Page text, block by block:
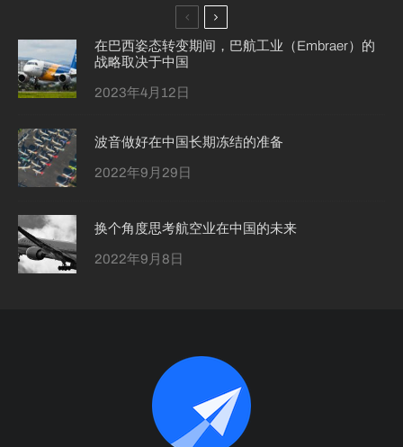
在巴西姿态转变期间，巴航工业（Embraer）的
战略取决于中国
2023年4月12日
波音做好在中国长期冻结的准备
2022年9月29日
换个角度思考航空业在中国的未来
2022年9月8日